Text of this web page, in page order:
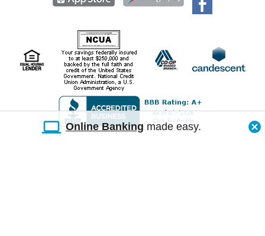
Online Banking made easy.